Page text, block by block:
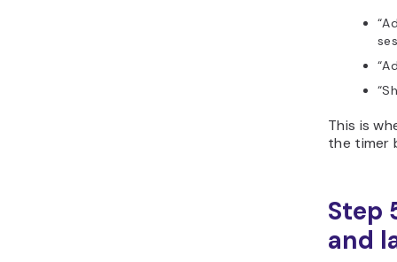
This is
the timer
Step
and